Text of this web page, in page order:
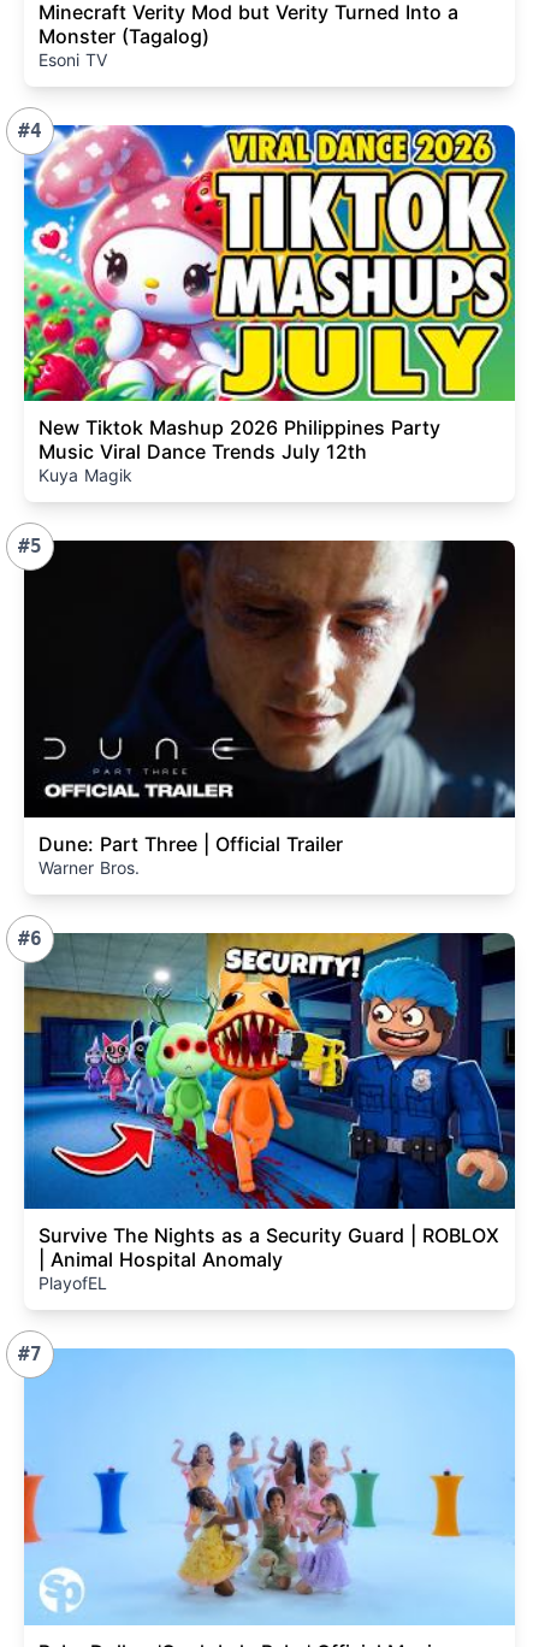
Minecraft Verity Mod but Verity Turned Into a
Monster (Tagalog)
Esoni TV
#4
New Tiktok Mashup 2026 Philippines Party
Music Viral Dance Trends July 12th
Kuya Magik
#5
Dune: Part Three | Official Trailer
Warner Bros.
#6
Survive The Nights as a Security Guard | ROBLOX
| Animal Hospital Anomaly
PlayofEL
#7